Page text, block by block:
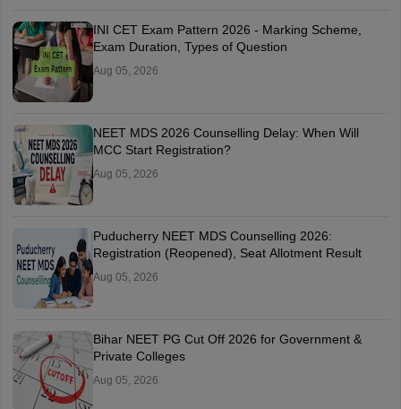
INI CET Exam Pattern 2026 - Marking Scheme,
Exam Duration, Types of Question
Aug 05, 2026
NEET MDS 2026 Counselling Delay: When Will
MCC Start Registration?
Aug 05, 2026
Puducherry NEET MDS Counselling 2026:
Registration (Reopened), Seat Allotment Result
Aug 05, 2026
Bihar NEET PG Cut Off 2026 for Government &
Private Colleges
Aug 05, 2026